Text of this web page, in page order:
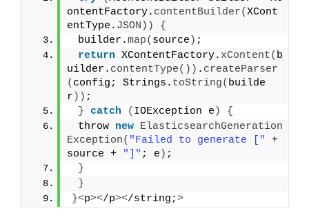
ontentFactory. contentBuilder(XCont
entType. JSON ))
{
builder.map( source ) ;
return XContentFactory. xContent( b
uilder. contentType()) . createParser
( config; Strings. toString( builde
r )) ;
} catch ( IOException e )
{
throw new ElasticsearchGeneration
Exception( "Failed to generate ["
+
source +
"]" ; e ) ;
}
}
}<p></p></string;>